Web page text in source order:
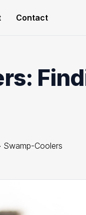
Contact
Swamp-Coolers